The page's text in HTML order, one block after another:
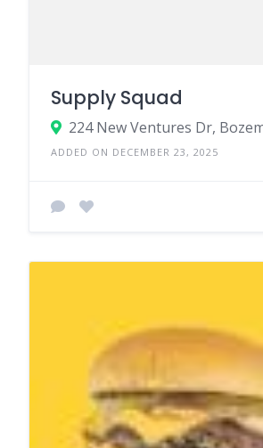
Supply Squad
ADDED ON DECEMBER 23, 2025